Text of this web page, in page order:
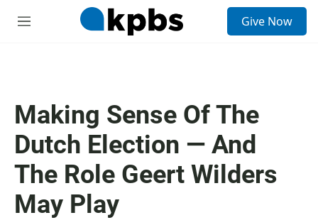
M
Give Now
Making Sense Of The
Dutch Election — And
The Role Geert Wilders
May Play